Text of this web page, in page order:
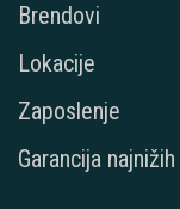
Brendovi
Lokacije
Zaposlenje
Garancija